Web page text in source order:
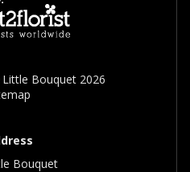
Bouquet 2026
Bouquet